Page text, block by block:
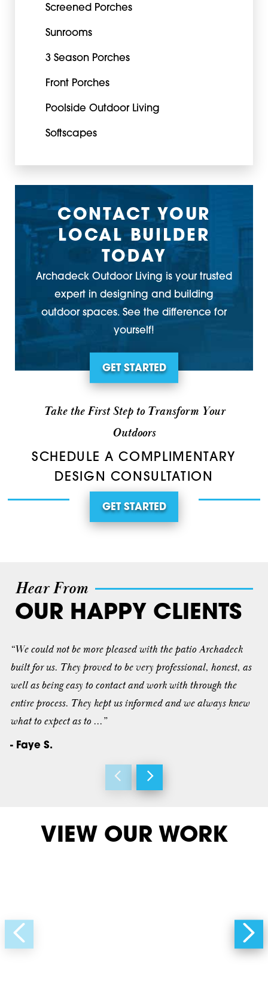
Screened Porches
Sunrooms
3 Season Porches
Front Porches
Poolside Outdoor Living
Softscapes
CONTACT YOUR
LOCAL BUILDER
TODAY
Archadeck Outdoor Living is your trusted
expert in designing and building
outdoor spaces. See the difference for
yourself!
GET STARTED
Take the First Step to Transform Your
Outdoors
SCHEDULE A COMPLIMENTARY
DESIGN CONSULTATION
GET STARTED
Hear From
OUR HAPPY CLIENTS
“We could not be more pleased with the patio Archadeck
built for us. They proved to be very professional, honest, as
well as being easy to contact and work with through the
entire process. They kept us informed and we always knew
what to expect as to ...”
- Faye S.
VIEW OUR WORK